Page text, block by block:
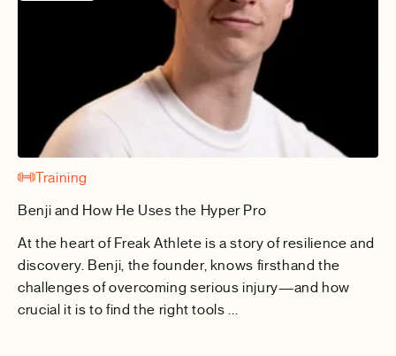
Training
Benji and How He Uses the Hyper Pro
At the heart of Freak Athlete is a story of resilience and
discovery. Benji, the founder, knows firsthand the
challenges of overcoming serious injury—and how
crucial it is to find the right tools ...